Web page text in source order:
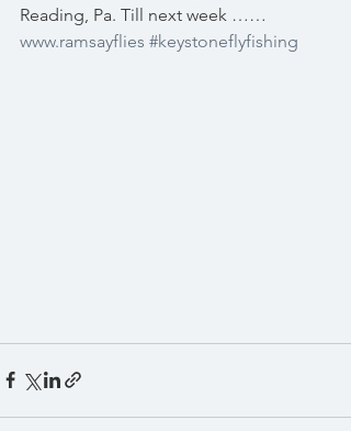
Reading, Pa. Till next week ……
www.ramsayflies #keystoneflyfishing